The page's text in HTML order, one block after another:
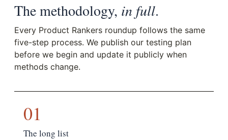
The methodology, in full.
Every Product Rankers roundup follows the same
five-step process. We publish our testing plan
before we begin and update it publicly when
methods change.
01
The long list